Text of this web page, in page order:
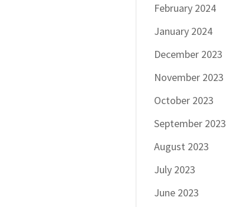
February 2024
January 2024
December 2023
November 2023
October 2023
September 2023
August 2023
July 2023
June 2023